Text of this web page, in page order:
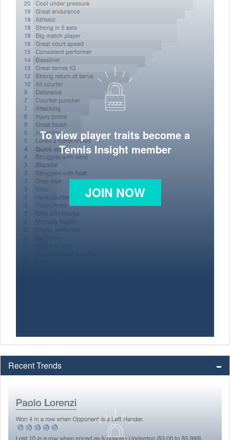
To view player traits become a
Tennis Insight member
JOIN NOW
Recent Trends